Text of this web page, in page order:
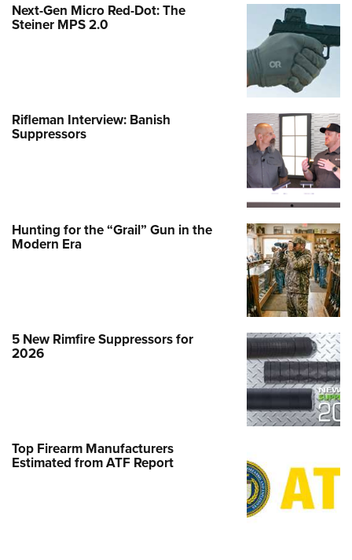
Next-Gen Micro Red-Dot: The
Steiner MPS 2.0
Rifleman Interview: Banish
Suppressors
Hunting for the “Grail” Gun in the
Modern Era
5 New Rimfire Suppressors for
2026
Top Firearm Manufacturers
Estimated from ATF Report